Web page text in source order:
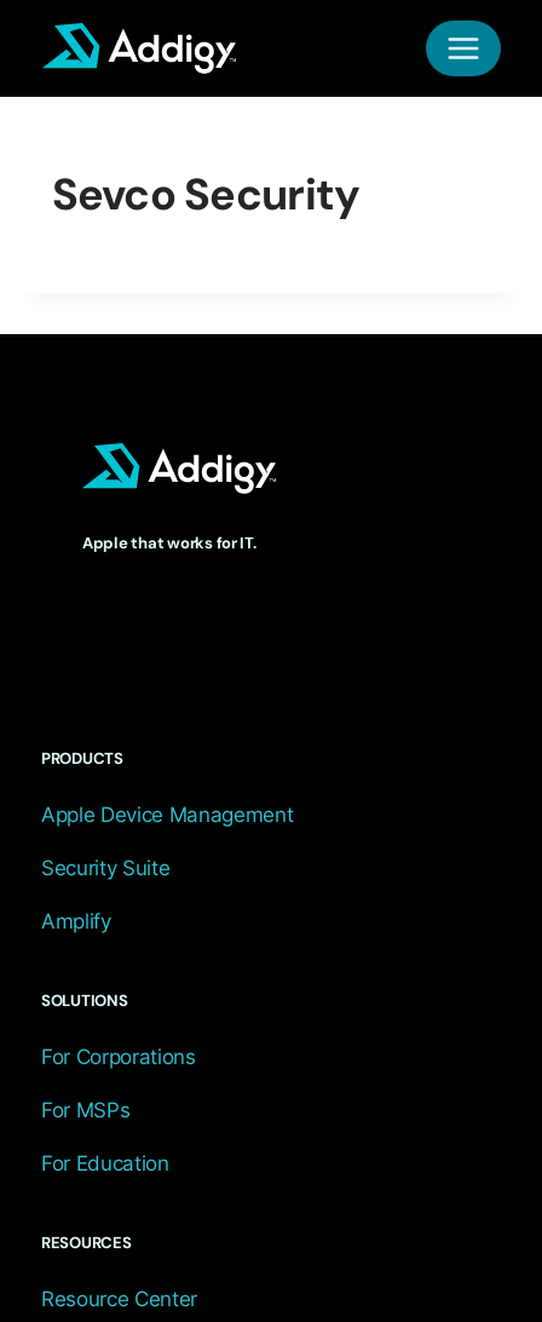
Sevco Security
Apple that works for IT.
PRODUCTS
Apple Device Management
Security Suite
Amplify
SOLUTIONS
For Corporations
For MSPs
For Education
RESOURCES
Resource Center